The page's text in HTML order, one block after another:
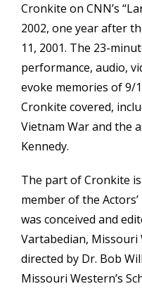
Cronkite on CNN’s
2002, one year after
11, 2001. The 23-
performance, audio,
evoke memories of 9/
Cronkite covered,
Vietnam War and the
Kennedy.
The part of Cronkite
member of the
was conceived and
Vartabedian, Missouri
directed by Dr. Bob
Missouri Western’s